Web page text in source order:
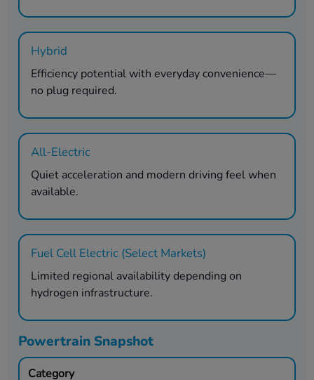
Hybrid
Efficiency potential with everyday convenience—
no plug required.
All-Electric
Quiet acceleration and modern driving feel when
available.
Fuel Cell Electric (Select Markets)
Limited regional availability depending on
hydrogen infrastructure.
Powertrain Snapshot